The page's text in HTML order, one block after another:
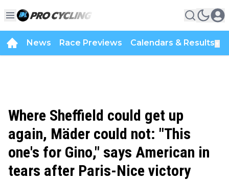
News Race Previews Calendars & Results
Where Sheffield could get up
again, Mäder could not: "This
one's for Gino," says American in
tears after Paris-Nice victory